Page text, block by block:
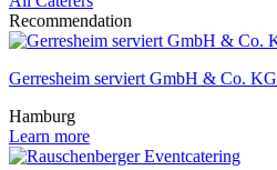
Recommendation
Gerresheim serviert GmbH & Co. KG
Hamburg
Learn more